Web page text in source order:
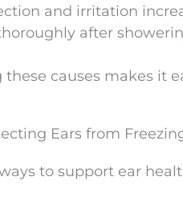
and irritation
after
causes makes it
Ears from
to support ear